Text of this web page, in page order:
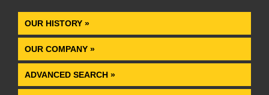
OUR HISTORY »
OUR COMPANY »
ADVANCED SEARCH »